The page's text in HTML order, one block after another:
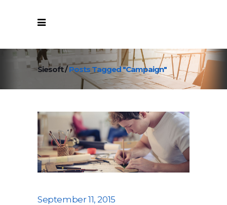
Siesoft/Posts Tagged "Campaign"
September 11, 2015